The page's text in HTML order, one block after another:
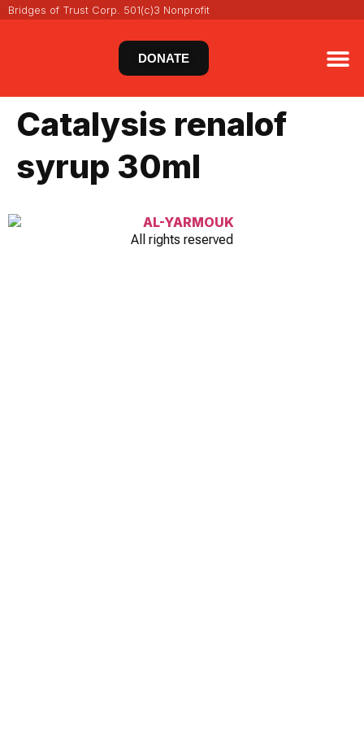
Bridges of Trust Corp. 501(c)3 Nonprofit
DONATE
Catalysis renalof
syrup 30ml
All rights reserved